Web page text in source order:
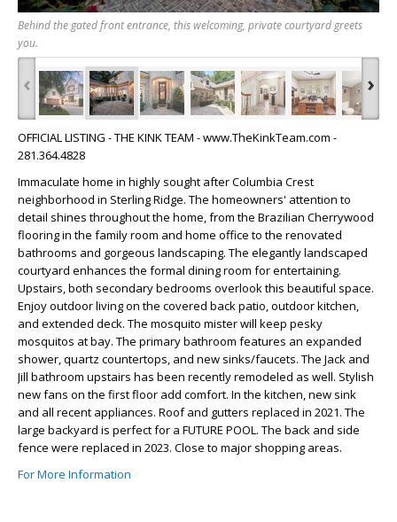
Behind the gated front entrance, this welcoming, private courtyard greets
you.
‹ ›
OFFICIAL LISTING - THE KINK TEAM - www.TheKinkTeam.com -
281.364.4828
Immaculate home in highly sought after Columbia Crest
neighborhood in Sterling Ridge. The homeowners' attention to
detail shines throughout the home, from the Brazilian Cherrywood
flooring in the family room and home office to the renovated
bathrooms and gorgeous landscaping. The elegantly landscaped
courtyard enhances the formal dining room for entertaining.
Upstairs, both secondary bedrooms overlook this beautiful space.
Enjoy outdoor living on the covered back patio, outdoor kitchen,
and extended deck. The mosquito mister will keep pesky
mosquitos at bay. The primary bathroom features an expanded
shower, quartz countertops, and new sinks/faucets. The Jack and
Jill bathroom upstairs has been recently remodeled as well. Stylish
new fans on the first floor add comfort. In the kitchen, new sink
and all recent appliances. Roof and gutters replaced in 2021. The
large backyard is perfect for a FUTURE POOL. The back and side
fence were replaced in 2023. Close to major shopping areas.
For More Information